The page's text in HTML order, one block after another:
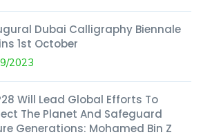
Dubai Calligraphy Biennale
1st October
2023
Will Lead Global Efforts To
The Planet And Safeguard
Generations: Mohamed Bin Z